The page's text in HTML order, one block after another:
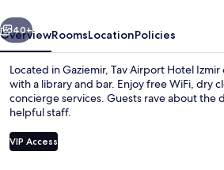
Next
40+
OverviewRoomsLocationPolicies
Located in Gaziemir, Tav Airport Hotel
with a library and bar. Enjoy free WiFi, dry
concierge services. Guests rave about the
helpful staff.
VIP Access